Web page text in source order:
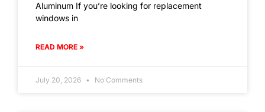
Aluminum If you’re looking for replacement
windows in
READ MORE »
July 20, 2026 No Comments